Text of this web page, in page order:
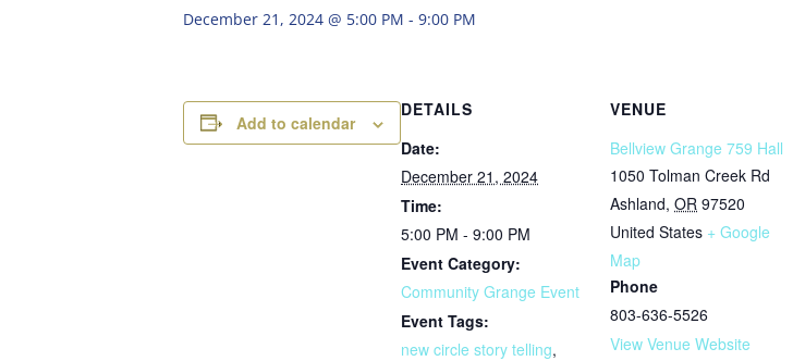
December 21, 2024 @ 5:00 PM - 9:00 PM
Add to calendar
DETAILS
Date:
December 21, 2024
Time:
5:00 PM - 9:00 PM
Event Category:
Community Grange Event
Event Tags:
new circle story telling,
VENUE
Bellview Grange 759 Hall
1050 Tolman Creek Rd
Ashland, OR 97520
United States + Google
Map
Phone
803-636-5526
View Venue Website